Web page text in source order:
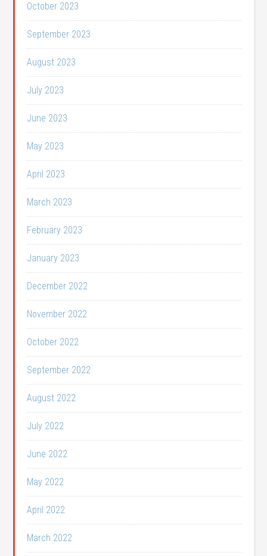
October 2023
September 2023
August 2023
July 2023
June 2023
May 2023
April 2023
March 2023
February 2023
January 2023
December 2022
November 2022
October 2022
September 2022
August 2022
July 2022
June 2022
May 2022
April 2022
March 2022